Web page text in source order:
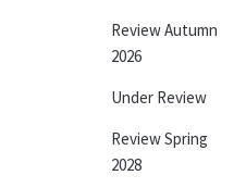
Review Autumn
2026
Under Review
Review Spring
2028